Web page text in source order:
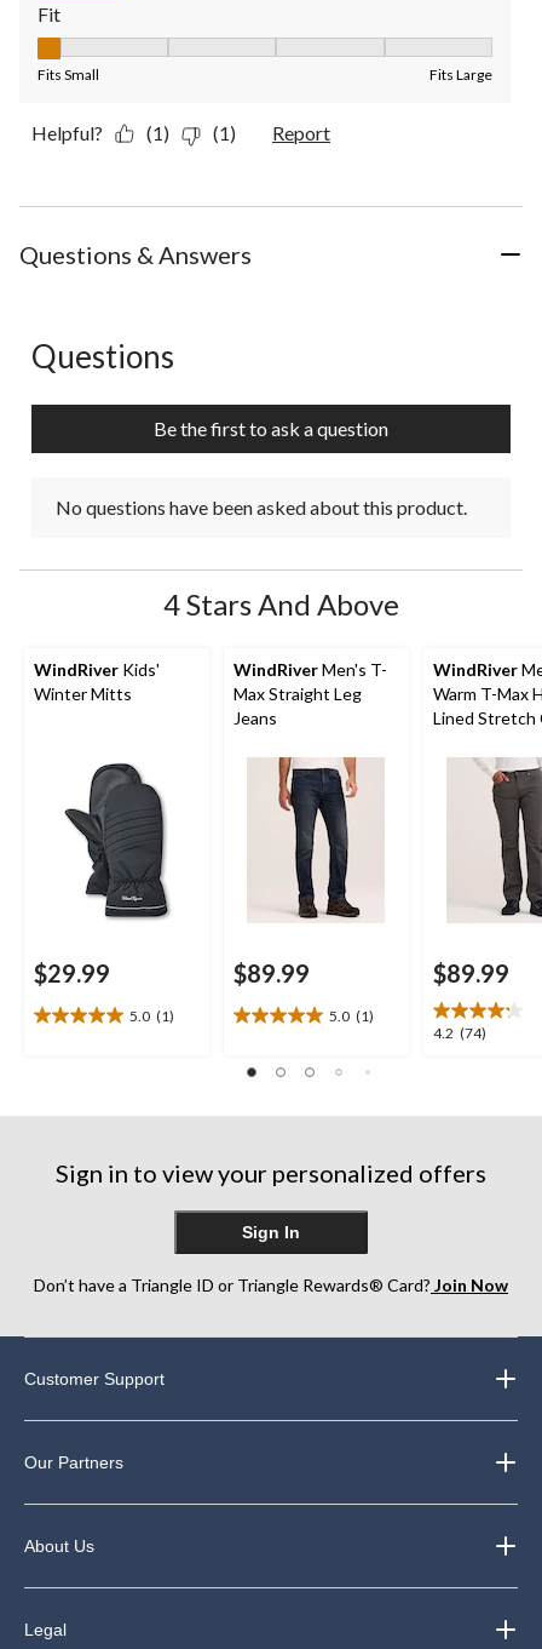
Fit
Fits Small Fits Large
Helpful? (1) (1) Report
Questions & Answers
No questions have been asked about this product.
Questions
Be the first to ask a question
No questions have been asked about this product.
4 Stars And Above
WindRiver Kids'
Winter Mitts
$29.99
5.0 (1)
5.0
stars.
review
WindRiverMen's T-
Max Straight Leg
Jeans
$89.99
5.0 (1)
5.0
of
stars.
WindRiver
Warm T-Max
Lined Stretch
$89.99
4.2 (74)
4.2
reviews
Sign in to view your personalized offers
Sign In
Don’t have a Triangle ID or Triangle Rewards® Card? Join Now
Customer Support
Our Partners
About Us
Legal